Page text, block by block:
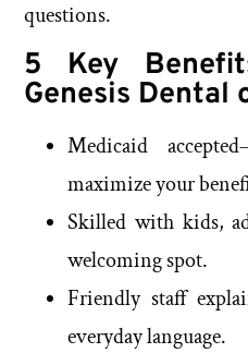
questions.
5 Key
Genesis Dental
Medicaid
maximize your
Skilled with kids,
welcoming spot.
Friendly staff
everyday language.